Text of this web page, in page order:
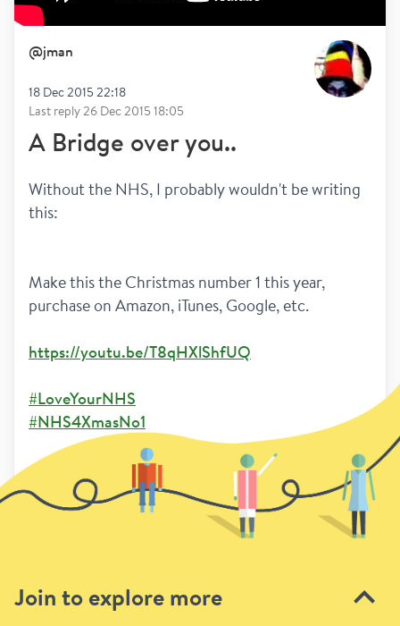
Join to explore more
@jman
18 Dec 2015 22:18
Last reply26 Dec 2015 18:05
A Bridge over you..
Without the NHS, I probably wouldn't be writing
this:
Make this the Christmas number 1 this year,
purchase on Amazon, iTunes, Google, etc.
https://youtu.be/T8qHXlShfUQ
#LoveYourNHS
#NHS4XmasNo1
2